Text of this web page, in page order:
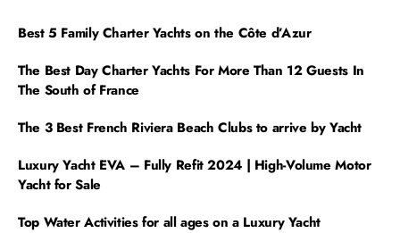
Best 5 Family Charter Yachts on the Côte d’Azur
The Best Day Charter Yachts For More Than 12 Guests In
The South of France
The 3 Best French Riviera Beach Clubs to arrive by Yacht
Luxury Yacht EVA – Fully Refit 2024 | High-Volume Motor
Yacht for Sale
Top Water Activities for all ages on a Luxury Yacht